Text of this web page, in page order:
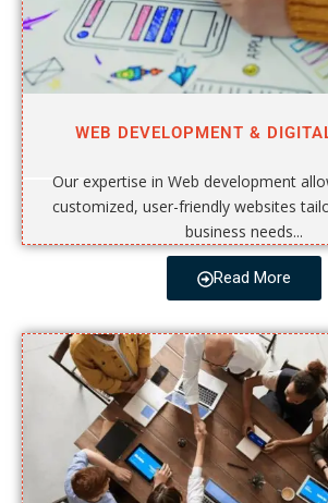
WEB DEVELOPMENT &
Our expertise in Web development
customized, user-friendly websites
business needs...
Read More